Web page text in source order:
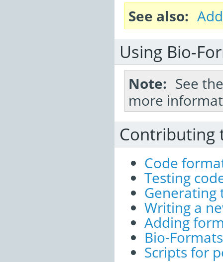
See also
Using Bio-
Note
See
more
Contributing
Code
Testing
Generating
Writing a
Adding
Bio-
Scripts for